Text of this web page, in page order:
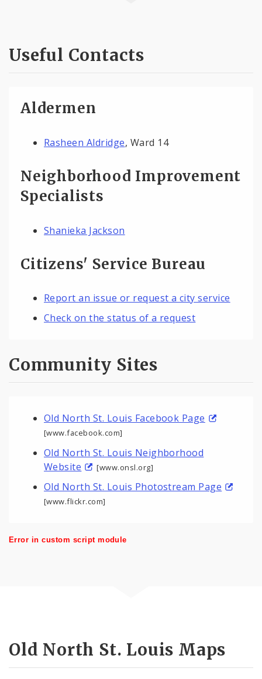
Useful Contacts
Aldermen
Rasheen Aldridge, Ward 14
Neighborhood Improvement
Specialists
Shanieka Jackson
Citizens' Service Bureau
Report an issue or request a city service
Check on the status of a request
Community Sites
Old North St. Louis Facebook Page
[www.facebook.com]
Old North St. Louis Neighborhood
Website
[www.onsl.org]
Old North St. Louis Photostream Page
[www.flickr.com]
Error in custom script module
Old North St. Louis Maps